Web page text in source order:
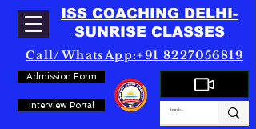
ISS COACHING DELHI-
SUNRISE CLASSES
Call/WhatsApp:+91 8227056819
Admission Form
Interview Portal